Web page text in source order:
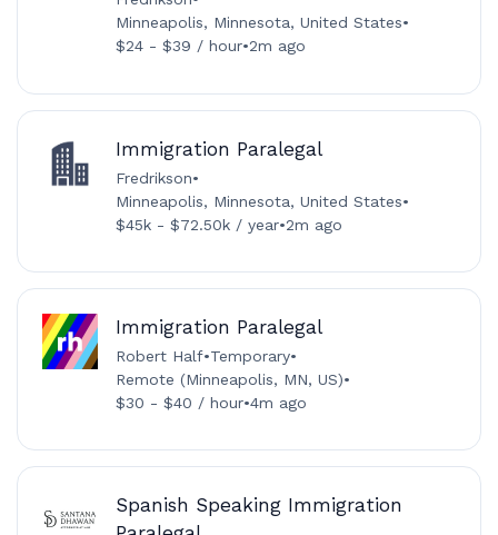
Minneapolis, Minnesota, United States•
$24 - $39 / hour•2m ago
Immigration Paralegal
Fredrikson•
Minneapolis, Minnesota, United States•
$45k - $72.50k / year•2m ago
Immigration Paralegal
Robert Half•Temporary•
Remote (Minneapolis, MN, US)•
$30 - $40 / hour•4m ago
Spanish Speaking Immigration